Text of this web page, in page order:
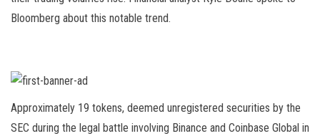
Bloomberg about this notable trend.
Approximately 19 tokens, deemed unregistered securities by the
SEC during the legal battle involving Binance and Coinbase Global in